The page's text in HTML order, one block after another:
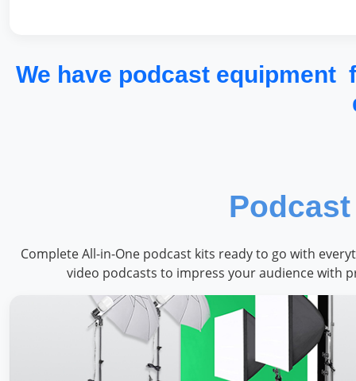
We have podcast equipment
Complete All-in-One podcast kits ready to go with
video podcasts to impress your audience with